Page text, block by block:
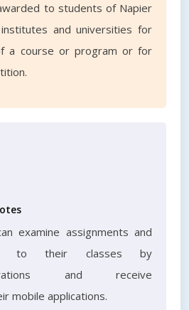
to students of Napier
and universities for
a course or program or for
examine assignments and
to their classes by
and receive
mobile applications.